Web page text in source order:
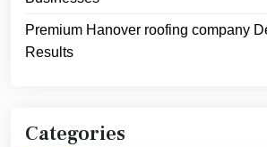
Premium Hanover roofing company
Results
Categories